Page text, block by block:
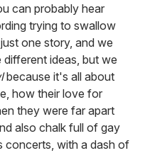
can probably hear
trying to swallow
one story, and we
ideas, but we
because it's all about
how their love for
they were far apart
also chalk full of gay
concerts, with a dash of